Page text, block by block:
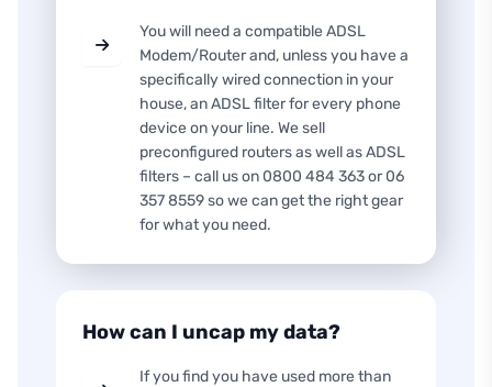
You will need a compatible ADSL
Modem/Router and, unless you have a
specifically wired connection in your
house, an ADSL filter for every phone
device on your line. We sell
preconfigured routers as well as ADSL
filters – call us on 0800 484 363 or 06
357 8559 so we can get the right gear
for what you need.
How can I uncap my data?
If you find you have used more than